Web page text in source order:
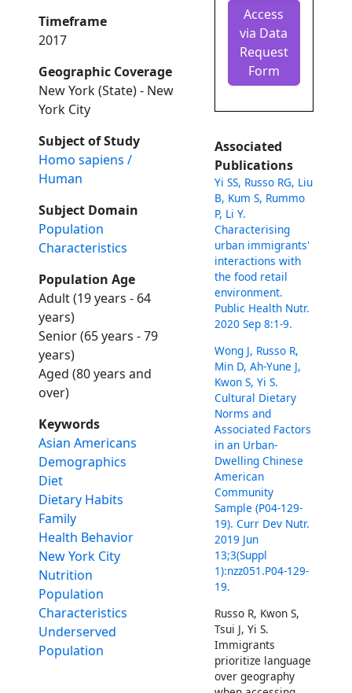
Timeframe
2017
Geographic Coverage
New York (State) - New
York City
Subject of Study
Homo sapiens /
Human
Subject Domain
Population
Characteristics
Population Age
Adult (19 years - 64
years)
Senior (65 years - 79
years)
Aged (80 years and
over)
Keywords
Asian Americans
Demographics
Diet
Dietary Habits
Family
Health Behavior
New York City
Nutrition
Population
Characteristics
Underserved
Population
Access
via Data
Request
Form
Associated
Publications
Yi SS, Russo RG, Liu
B, Kum S, Rummo
P, Li Y.
Characterising
urban immigrants'
interactions with
the food retail
environment.
Public Health Nutr.
2020 Sep 8:1-9.
Wong J, Russo R,
Min D, Ah-Yune J,
Kwon S, Yi S.
Cultural Dietary
Norms and
Associated Factors
in an Urban-
Dwelling Chinese
American
Community
Sample (P04-129-
19). Curr Dev Nutr.
2019 Jun
13;3(Suppl
1):nzz051.P04-129-
19.
Russo R, Kwon S,
Tsui J, Yi S.
Immigrants
prioritize language
over geography